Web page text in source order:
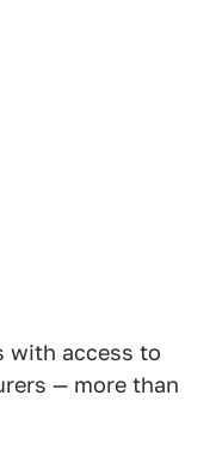
with access to
— more than